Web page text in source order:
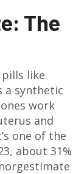
The
like
a synthetic
work
and
one of the
about 31%